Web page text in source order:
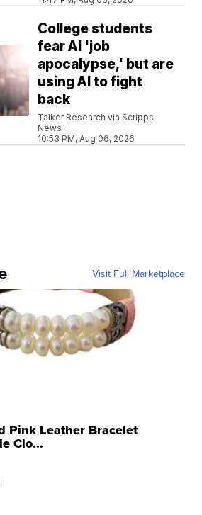
College students
fear AI 'job
apocalypse,' but are
using AI to fight
back
Talker Research via Scripps
News
10:53 PM, Aug 06, 2026
Visit Full Marketplace
Pink Leather Bracelet
Clo...